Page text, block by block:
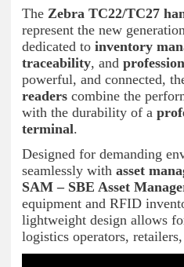
The Zebra TC22/TC27
represent the new
dedicated to inventory
traceability, and
powerful, and connected,
readers combine the
with the durability of a
terminal.
Designed for demanding
seamlessly with asset
SAM – SBE Asset
equipment and RFID
lightweight design allows
logistics operators,